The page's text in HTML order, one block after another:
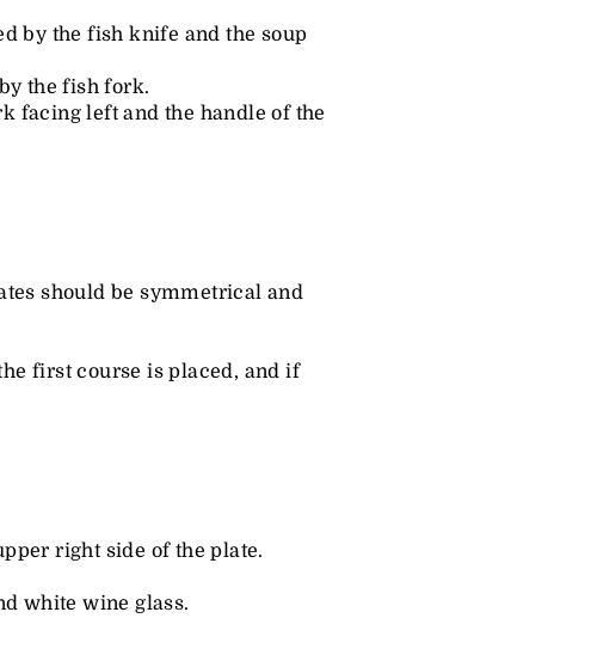
by the fish knife and the soup
the fish fork.
facing left and the handle of the
should be symmetrical and
first course is placed, and if
right side of the plate.
white wine glass.